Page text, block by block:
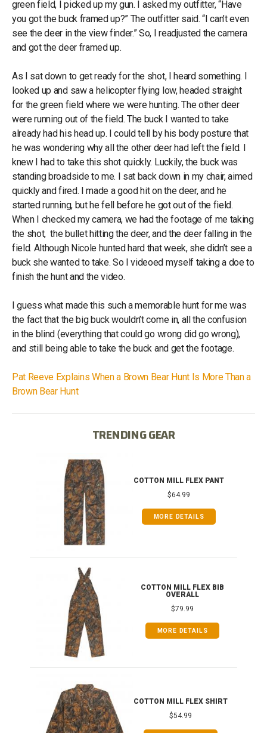
green field, I picked up my gun. I asked my outfitter, “Have
you got the buck framed up?” The outfitter said. “I can’t even
see the deer in the view finder.” So, I readjusted the camera
and got the deer framed up.
As I sat down to get ready for the shot, I heard something. I
looked up and saw a helicopter flying low, headed straight
for the green field where we were hunting. The other deer
were running out of the field. The buck I wanted to take
already had his head up. I could tell by his body posture that
he was wondering why all the other deer had left the field. I
knew I had to take this shot quickly. Luckily, the buck was
standing broadside to me. I sat back down in my chair, aimed
quickly and fired. I made a good hit on the deer, and he
started running, but he fell before he got out of the field.
When I checked my camera, we had the footage of me taking
the shot, the bullet hitting the deer, and the deer falling in the
field. Although Nicole hunted hard that week, she didn’t see a
buck she wanted to take. So I videoed myself taking a doe to
finish the hunt and the video.
I guess what made this such a memorable hunt for me was
the fact that the big buck wouldn’t come in, all the confusion
in the blind (everything that could go wrong did go wrong),
and still being able to take the buck and get the footage.
Pat Reeve Explains When a Brown Bear Hunt Is More Than a
Brown Bear Hunt
TRENDING GEAR
COTTON MILL FLEX PANT
$64.99
MORE DETAILS
COTTON MILL FLEX BIB
OVERALL
$79.99
MORE DETAILS
COTTON MILL FLEX SHIRT
$54.99